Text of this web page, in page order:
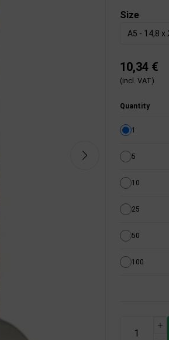
Size
A5 - 14,8 x
10,34 €
(incl. VAT)
Quantity
1
5
10
25
50
100